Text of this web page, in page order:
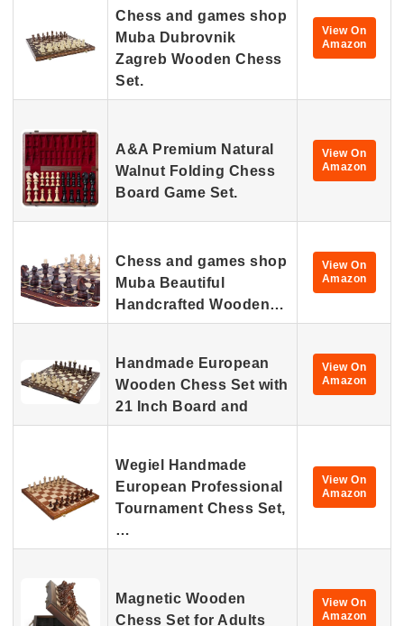
Chess and games shop
Muba Dubrovnik
Zagreb Wooden Chess
Set.
View On
Amazon
A&A Premium Natural
Walnut Folding Chess
Board Game Set.
View On
Amazon
Chess and games shop
Muba Beautiful
Handcrafted Wooden…
View On
Amazon
Handmade European
Wooden Chess Set with
21 Inch Board and
View On
Amazon
Wegiel Handmade
European Professional
Tournament Chess Set,
…
View On
Amazon
Magnetic Wooden
Chess Set for Adults
View On
Amazon